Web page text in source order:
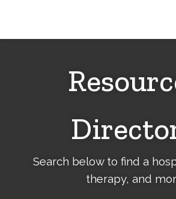
Search below to find a
therapy, and